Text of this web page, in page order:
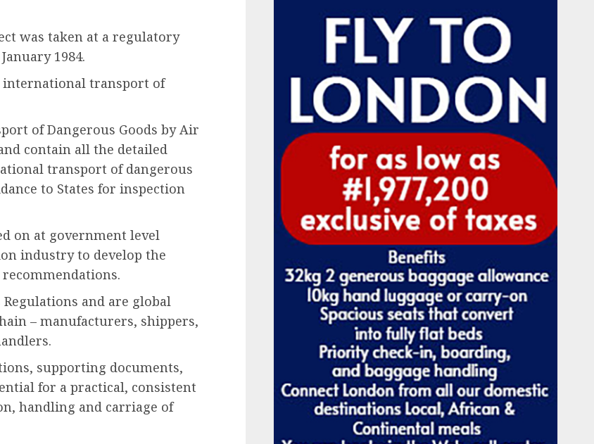
was taken at a regulatory
1984.
transport of
of Dangerous Goods by Air
contain all the detailed
transport of dangerous
to States for inspection
on at government level
industry to develop the
Regulations and are global
– manufacturers, shippers,
supporting documents,
for a practical, consistent
handling and carriage of